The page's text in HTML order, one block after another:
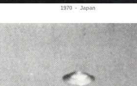
1970 - Japan